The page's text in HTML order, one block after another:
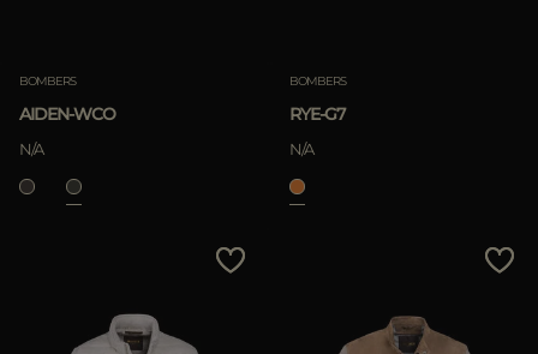
BOMBERS
AIDEN-WCO
N/A
BOMBERS
RYE-G7
N/A